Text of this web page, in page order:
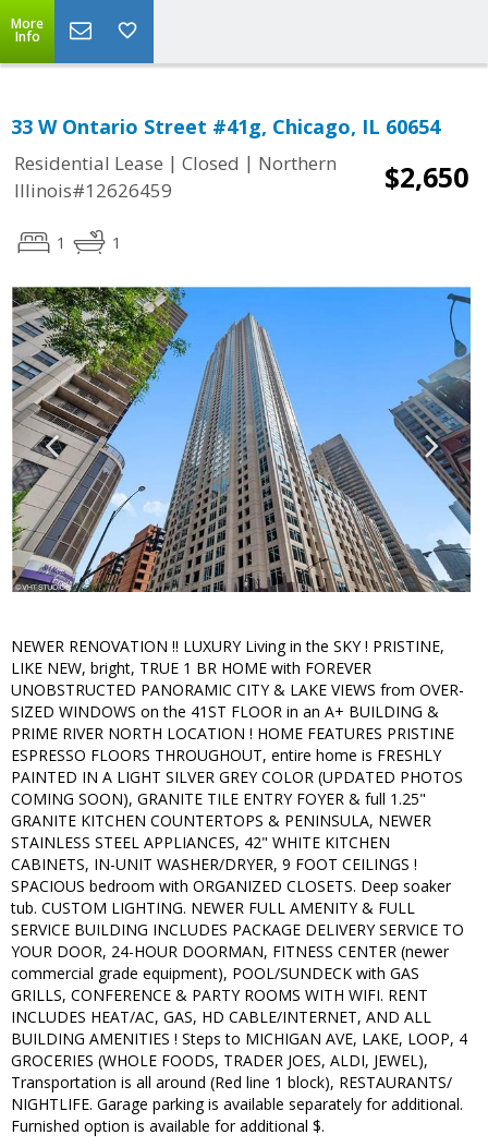
More
Info
33 W Ontario Street #41g, Chicago, IL 60654
Residential Lease | Closed | Northern
Illinois#12626459
$2,650
1 1
NEWER RENOVATION !! LUXURY Living in the SKY ! PRISTINE,
LIKE NEW, bright, TRUE 1 BR HOME with FOREVER
UNOBSTRUCTED PANORAMIC CITY & LAKE VIEWS from OVER-
SIZED WINDOWS on the 41ST FLOOR in an A+ BUILDING &
PRIME RIVER NORTH LOCATION ! HOME FEATURES PRISTINE
ESPRESSO FLOORS THROUGHOUT, entire home is FRESHLY
PAINTED IN A LIGHT SILVER GREY COLOR (UPDATED PHOTOS
COMING SOON), GRANITE TILE ENTRY FOYER & full 1.25"
GRANITE KITCHEN COUNTERTOPS & PENINSULA, NEWER
STAINLESS STEEL APPLIANCES, 42" WHITE KITCHEN
CABINETS, IN-UNIT WASHER/DRYER, 9 FOOT CEILINGS !
SPACIOUS bedroom with ORGANIZED CLOSETS. Deep soaker
tub. CUSTOM LIGHTING. NEWER FULL AMENITY & FULL
SERVICE BUILDING INCLUDES PACKAGE DELIVERY SERVICE TO
YOUR DOOR, 24-HOUR DOORMAN, FITNESS CENTER (newer
commercial grade equipment), POOL/SUNDECK with GAS
GRILLS, CONFERENCE & PARTY ROOMS WITH WIFI. RENT
INCLUDES HEAT/AC, GAS, HD CABLE/INTERNET, AND ALL
BUILDING AMENITIES ! Steps to MICHIGAN AVE, LAKE, LOOP, 4
GROCERIES (WHOLE FOODS, TRADER JOES, ALDI, JEWEL),
Transportation is all around (Red line 1 block), RESTAURANTS/
NIGHTLIFE. Garage parking is available separately for additional.
Furnished option is available for additional $.